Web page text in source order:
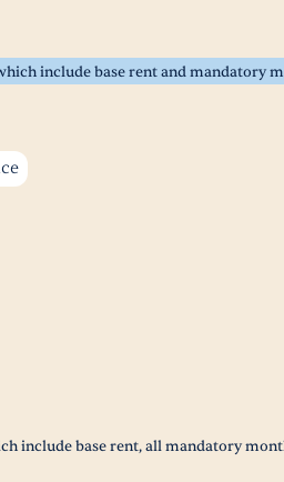
include base rent and mandatory
include base rent, all mandatory